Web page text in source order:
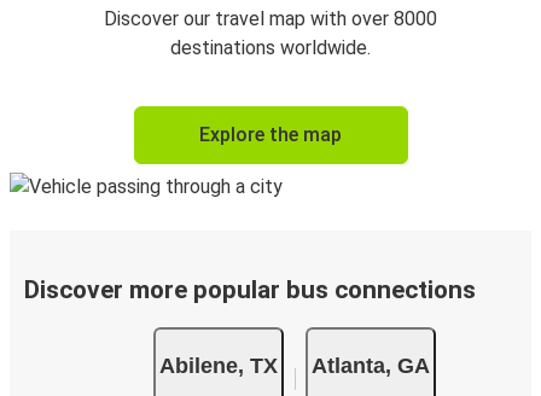
Discover our travel map with over 8000
destinations worldwide.
Explore the map
Discover more popular bus connections
Abilene, TX Atlanta, GA